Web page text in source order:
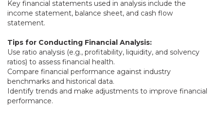
Key financial statements used in analysis include the
income statement, balance sheet, and cash flow
statement.
Tips for Conducting Financial Analysis:
Use ratio analysis (e.g., profitability, liquidity, and solvency
ratios) to assess financial health.
Compare financial performance against industry
benchmarks and historical data.
Identify trends and make adjustments to improve financial
performance.